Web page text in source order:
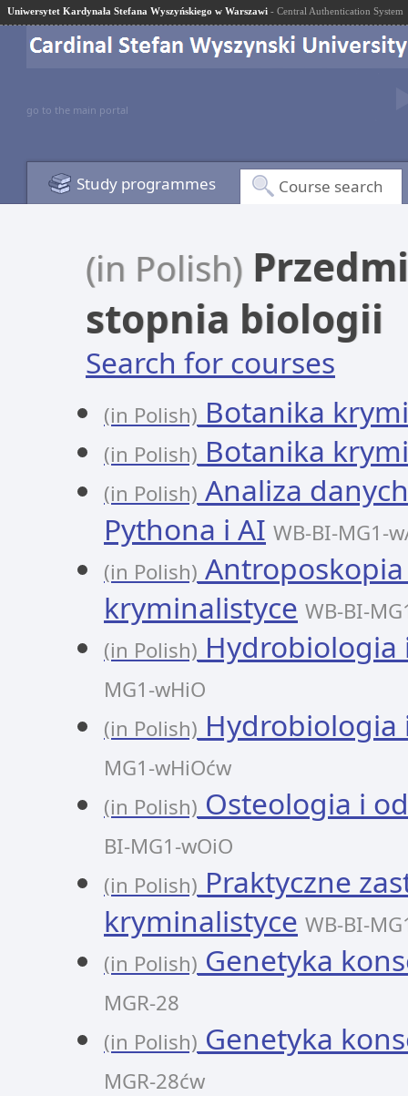
Uniwersytet Kardynała Stefana Wyszyńskiego w Warszawi - Central Authentication System
go to the main portal
Study programmes Course search
(in Polish)
stopnia biologii
Search for courses
(in Polish) Botanika
(in Polish) Botanika
(in Polish) Analiza
Pythona i AI WB-BI-MG1-
(in Polish)
kryminalistyce WB-BI-
(in Polish) Hydrobiologia
MG1-wHiO
(in Polish) Hydrobiologia
MG1-wHiOćw
(in Polish) Osteologia i
BI-MG1-wOiO
(in Polish) Praktyczne
kryminalistyce WB-BI-
(in Polish) Genetyka
MGR-28
(in Polish) Genetyka
MGR-28ćw